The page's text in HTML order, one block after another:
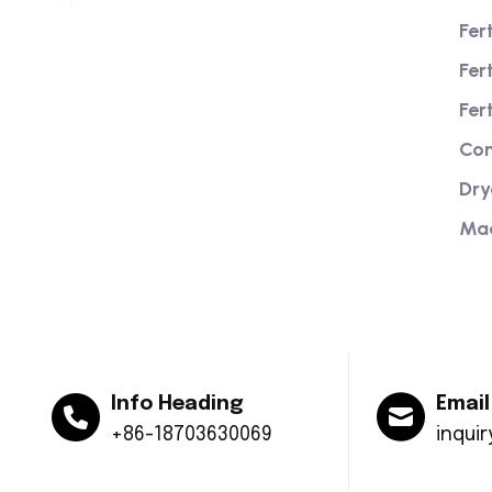
Info Heading
+86-18703630069